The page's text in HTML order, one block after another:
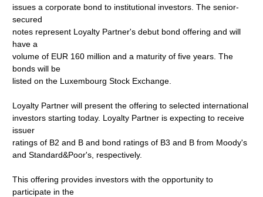
issues a corporate bond to institutional investors. The senior-
secured
notes represent Loyalty Partner's debut bond offering and will
have a
volume of EUR 160 million and a maturity of five years. The
bonds will be
listed on the Luxembourg Stock Exchange.
Loyalty Partner will present the offering to selected international
investors starting today. Loyalty Partner is expecting to receive
issuer
ratings of B2 and B and bond ratings of B3 and B from Moody's
and Standard&Poor's, respectively.
This offering provides investors with the opportunity to
participate in the